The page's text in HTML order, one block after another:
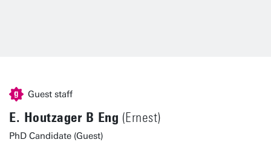
Guest staff
E. Houtzager B Eng (Ernest)
PhD Candidate (Guest)